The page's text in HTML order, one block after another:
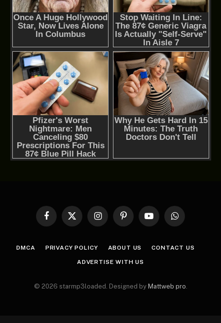
Facebook
X
InstagramPinterestYouTubeWhatsApp
DMCA PRIVACY POLICY ABOUT US CONTACT US
ADVERTISE WITH US
© 2026 starmp3loaded. Designed by Mattweb pro